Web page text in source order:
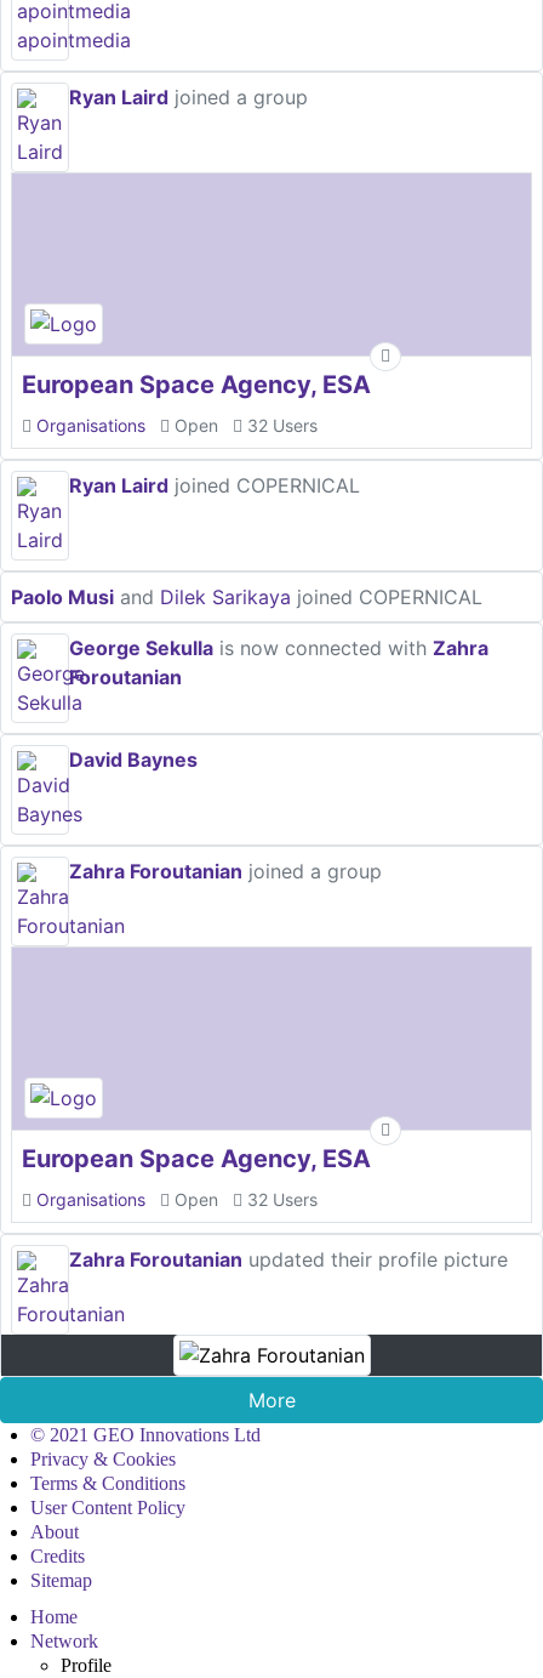
Ryan Laird joined a group
European Space Agency, ESA
Organisations Open 32 Users
Ryan Laird joined COPERNICAL
Paolo Musi and Dilek Sarikaya joined COPERNICAL
George Sekulla is now connected with Zahra
Foroutanian
David Baynes
Zahra Foroutanian joined a group
European Space Agency, ESA
Organisations Open 32 Users
Zahra Foroutanian updated their profile picture
More
© 2021 GEO Innovations Ltd
Privacy & Cookies
Terms & Conditions
User Content Policy
About
Credits
Sitemap
Home
Network
Profile